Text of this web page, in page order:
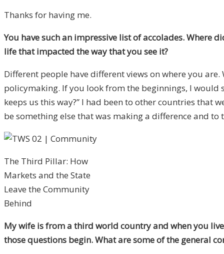
Thanks for having me.
You have such an impressive list of accolades. Where
life that impacted the way that you see it?
Different people have different views on where you
policymaking. If you look from the beginnings, I would
keeps us this way?” I had been to other countries that
be something else that was making a difference and
The Third Pillar: How
Markets and the State
Leave the Community
Behind
My wife is from a third world country and when you
those questions begin. What are some of the general